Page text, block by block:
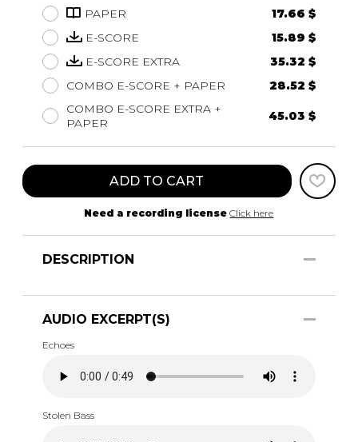
PAPER
17.66 $
E-SCORE
15.89 $
E-SCORE EXTRA
35.32 $
COMBO E-SCORE + PAPER
28.52 $
COMBO E-SCORE EXTRA +
PAPER
45.03 $
ADD TO CART
Need a recording license Click here
DESCRIPTION
AUDIO EXCERPT(S)
Echoes
Stolen Bass